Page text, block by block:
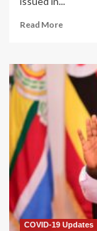
Read MoreRead
March
2020
Stickers
INVALID,
to
be
Arrested
Works
Ministry
COVID-19 Updates